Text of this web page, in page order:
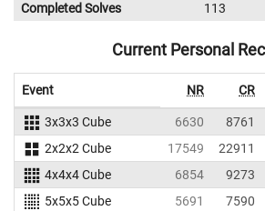
Completed Solves
113
Current Personal
Event NR CR
3x3x3 Cube 6630 8761
2x2x2 Cube
17549 22911
4x4x4 Cube
6854 9273
5x5x5 Cube
5691 7590